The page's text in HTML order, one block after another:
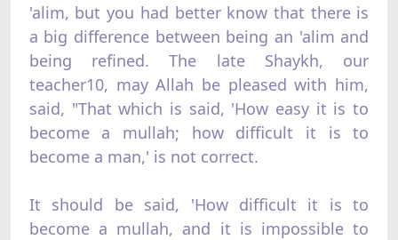
'alim, but you had better know that there is
a big difference between being an 'alim and
being refined. The late Shaykh, our
teacher10, may Allah be pleased with him,
said, "That which is said, 'How easy it is to
become a mullah; how difficult it is to
become a man,' is not correct.
It should be said, 'How difficult it is to
become a mullah, and it is impossible to